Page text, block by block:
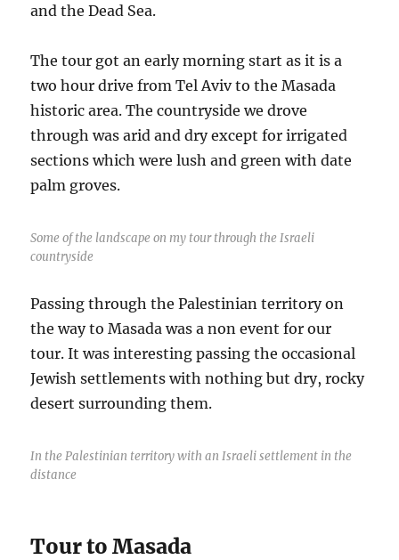
and the Dead Sea.
The tour got an early morning start as it is a
two hour drive from Tel Aviv to the Masada
historic area. The countryside we drove
through was arid and dry except for irrigated
sections which were lush and green with date
palm groves.
Some of the landscape on my tour through the Israeli
countryside
Passing through the Palestinian territory on
the way to Masada was a non event for our
tour. It was interesting passing the occasional
Jewish settlements with nothing but dry, rocky
desert surrounding them.
In the Palestinian territory with an Israeli settlement in the
distance
Tour to Masada